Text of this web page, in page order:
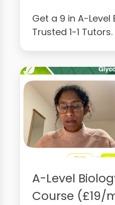
Get a 9 in A-
Trusted 1-1
A-Level
Course (£19/